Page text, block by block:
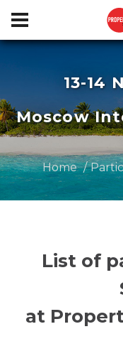
13-14
Moscow
Home
List of
at